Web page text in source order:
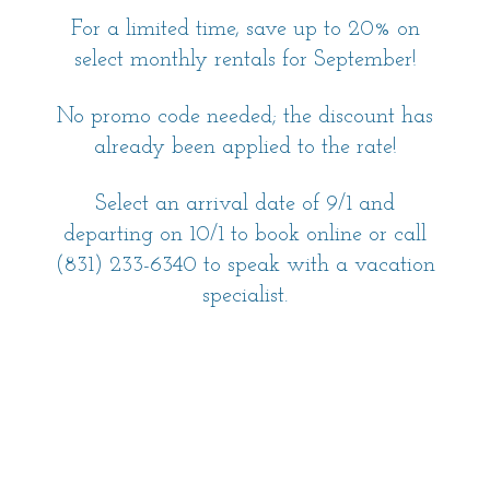
For a limited time, save up to 20% on
select monthly rentals for September!
No promo code needed; the discount has
already been applied to the rate!
Select an arrival date of 9/1 and
departing on 10/1 to book online or call
(831) 233-6340 to speak with a vacation
specialist.